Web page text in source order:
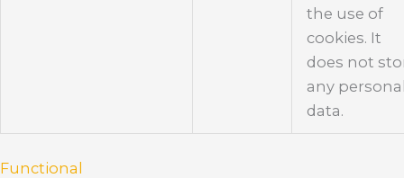
the use of
cookies. It
does not
any
data.
Functional